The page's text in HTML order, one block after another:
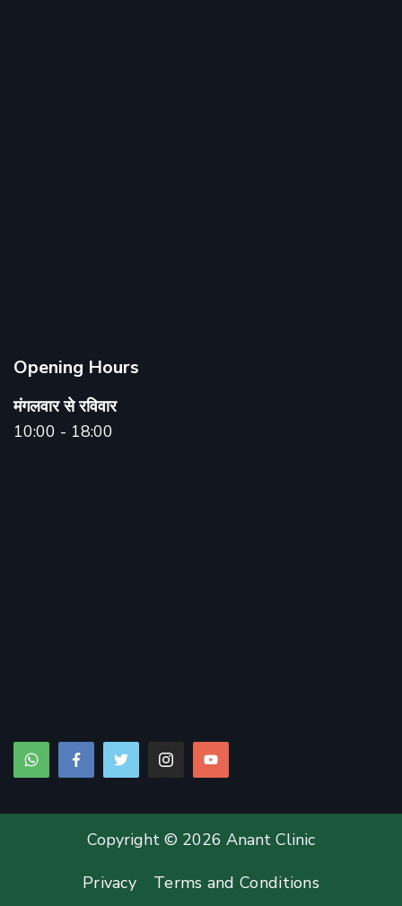
Opening Hours
मंगलवार से रविवार
10:00 - 18:00
Copyright © 2026 Anant Clinic
Privacy
Terms and Conditions